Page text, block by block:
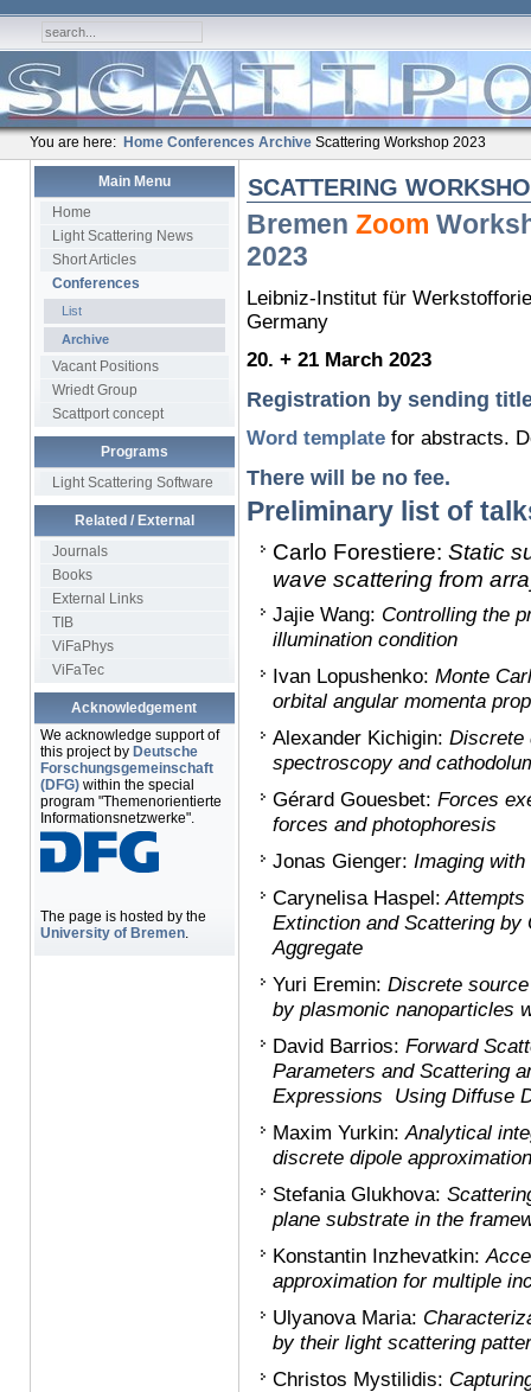
You are here: Home Conferences Archive Scattering Workshop 2023
Main Menu
Home
Light Scattering News
Short Articles
Conferences
List
Archive
Vacant Positions
Wriedt Group
Scattport concept
Programs
Light Scattering Software
Related / External
Journals
Books
External Links
TIB
ViFaPhys
ViFaTec
Acknowledgement
We acknowledge support of
this project by Deutsche
Forschungsgemeinschaft
(DFG)within the special
program "Themenorientierte
Informationsnetzwerke".
The page is hosted by the
University of Bremen.
SCATTERING
Bremen Zoom
2023
Leibniz-Institut für
Germany
20. + 21 March 2023
Registration by sending
Word templatefor abstracts.
There will be no fee.
Preliminary list of
Carlo Forestiere: Static
wave scattering from
Jajie Wang: Controlling the
illumination condition
Ivan Lopushenko: Monte
orbital angular momenta
Alexander Kichigin: Discrete
spectroscopy and
Gérard Gouesbet: Forces
forces and photophoresis
Jonas Gienger: Imaging
Carynelisa Haspel: Attempts
Extinction and Scattering by
Aggregate
Yuri Eremin: Discrete
by plasmonic nanoparticles
David Barrios: Forward
Parameters and Scattering
Expressions Using Diffuse
Maxim Yurkin:Analytical
discrete dipole approximation
Stefania Glukhova:
plane substrate in the
Konstantin Inzhevatkin:
approximation for multiple
Ulyanova Maria:
by their light scattering
Christos Mystilidis: